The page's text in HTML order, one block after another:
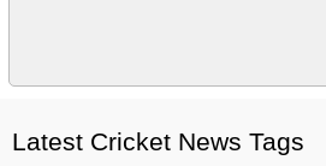
Latest Cricket News Tags